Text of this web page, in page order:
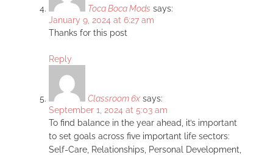
Toca Boca Mods says:
January 9, 2024 at 6:27 am
Thanks for this post
Reply
Classroom 6x says:
September 1, 2024 at 5:03 am
To find balance in the year ahead, it’s important
to set goals across five important life sectors:
Self-Care, Relationships, Personal Development,